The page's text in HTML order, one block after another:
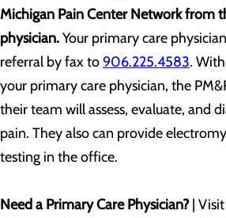
Michigan Pain Center Network from
physician.Your primary care
referral by fax to906.225.4583.
your primary care physician, the
their team will assess, evaluate, and
pain. They also can provide
testing in the office.
Need a Primary Care Physician?|